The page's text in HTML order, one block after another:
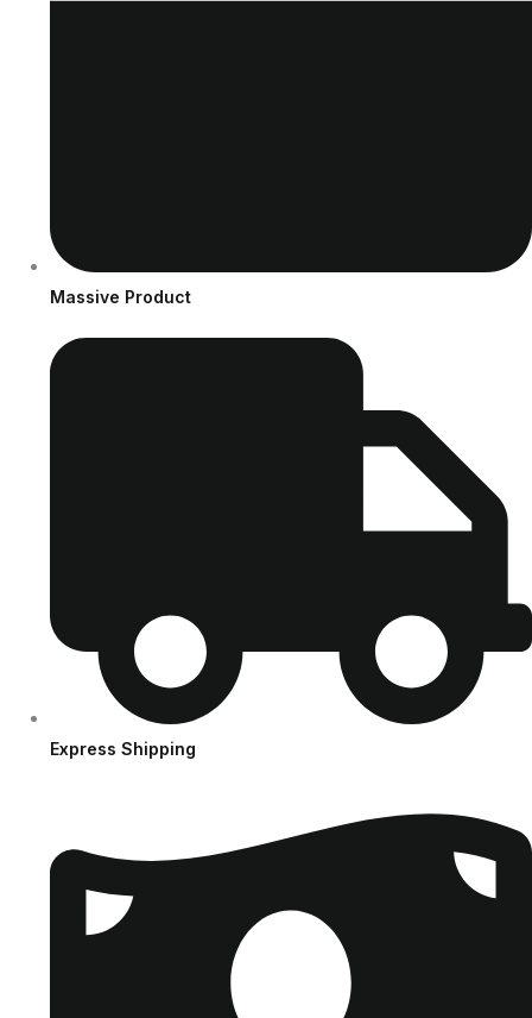
Massive Product
Express Shipping